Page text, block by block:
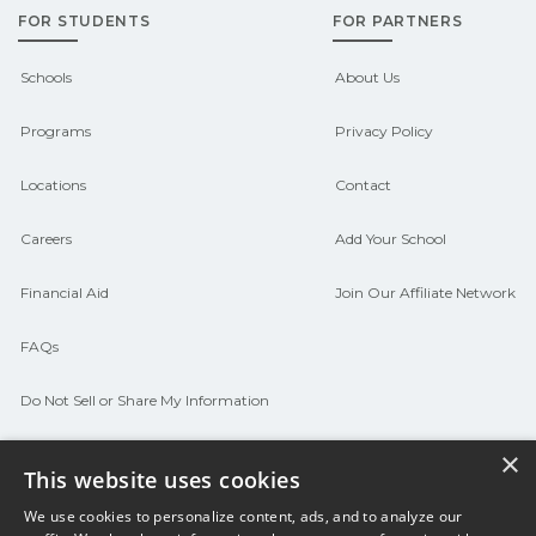
Contact each campus for guidance
and compare on CareerSchoolNow.org.
FOR STUDENTS
Schools
Programs
Locations
Careers
Financial Aid
FAQs
Do Not Sell or Share My Information
FOR PARTNERS
About Us
Privacy Policy
Contact
Add Your School
Join Our Affiliate Network
© 2026 Career Now Brands
×
This website uses cookies
We use cookies to personalize content, ads, and to analyze our